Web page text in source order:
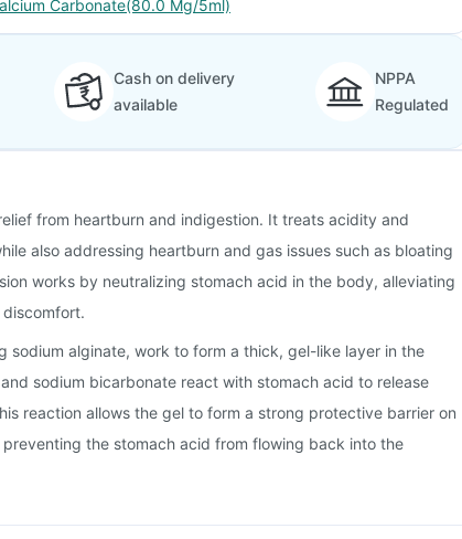
Carbonate(80.0 Mg/5ml)
Cash on delivery
available
NPPA
Regulated
from heartburn and indigestion. It treats acidity and
also addressing heartburn and gas issues such as bloating
works by neutralizing stomach acid in the body, alleviating
sodium alginate, work to form a thick, gel-like layer in the
sodium bicarbonate react with stomach acid to release
reaction allows the gel to form a strong protective barrier on
the stomach acid from flowing back into the